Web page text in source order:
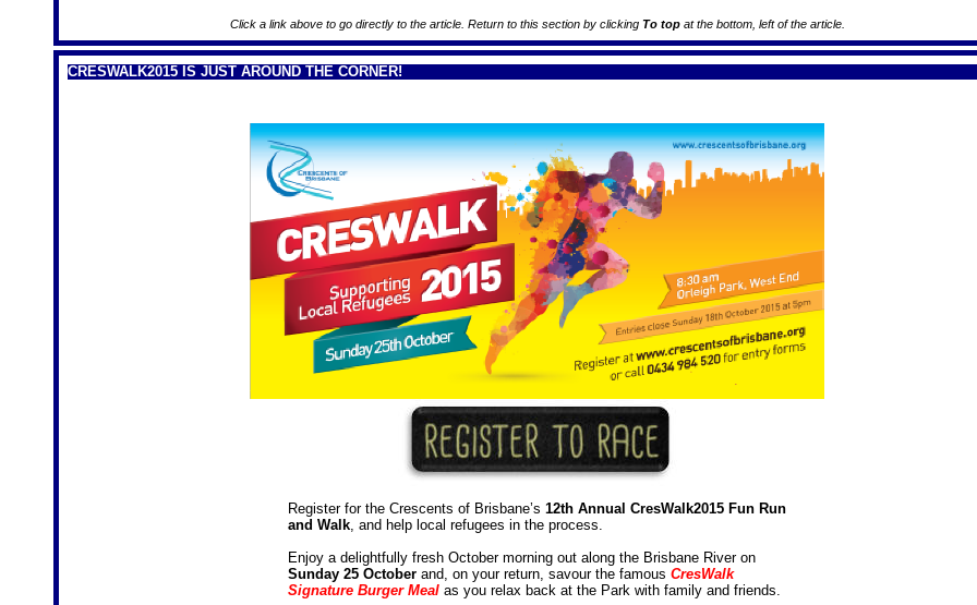
Click a link above to go directly to the article. Return to this section by clicking To top at the bottom, left of the article.
CRESWALK2015 IS JUST AROUND THE CORNER!
Register for the Crescents of Brisbane’s 12th Annual CresWalk2015 Fun Run
and Walk, and help local refugees in the process.
Enjoy a delightfully fresh October morning out along the Brisbane River on
Sunday 25 Octoberand, on your return, savour the famous CresWalk
Signature Burger Mealas you relax back at the Park with family and friends.